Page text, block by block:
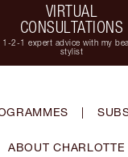
VIRTUAL
CONSULTATIONS
1-2-1 expert advice with my
stylist
|
ABOUT CHARLOTTE